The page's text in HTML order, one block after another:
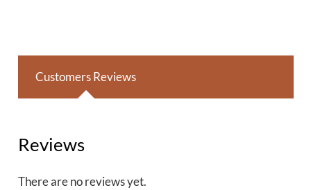
Customers Reviews
Reviews
There are no reviews yet.